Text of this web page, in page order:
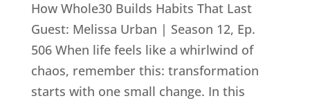
How Whole30 Builds Habits That Last
Guest: Melissa Urban | Season 12, Ep.
506 When life feels like a whirlwind of
chaos, remember this: transformation
starts with one small change. In this